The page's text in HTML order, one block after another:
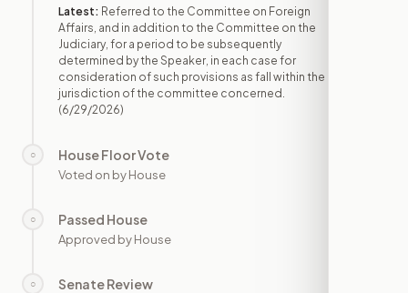
Latest: Referred to the Committee on Foreign
Affairs, and in addition to the Committee on the
Judiciary, for a period to be subsequently
determined by the Speaker, in each case for
consideration of such provisions as fall within the
jurisdiction of the committee concerned.
(6/29/2026)
○ House Floor Vote
Voted on by House
○ Passed House
Approved by House
○ Senate Review